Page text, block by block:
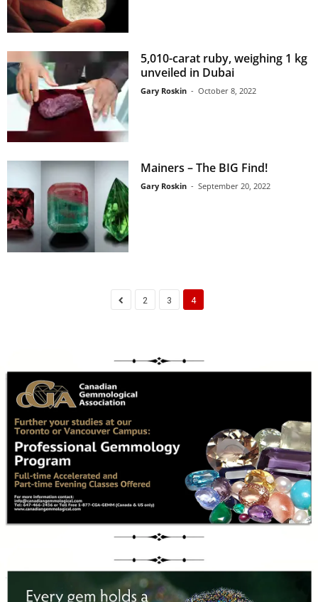
5,010-carat ruby, weighing 1 kg
unveiled in Dubai
Gary Roskin - October 8, 2022
Mainers – The BIG Find!
Gary Roskin - September 20, 2022
2 3 4